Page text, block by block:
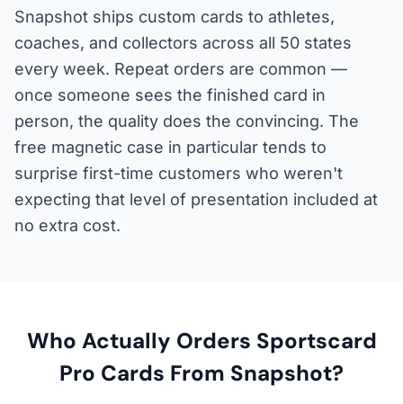
Snapshot ships custom cards to athletes,
coaches, and collectors across all 50 states
every week. Repeat orders are common —
once someone sees the finished card in
person, the quality does the convincing. The
free magnetic case in particular tends to
surprise first-time customers who weren't
expecting that level of presentation included at
no extra cost.
Who Actually Orders Sportscard
Pro Cards From Snapshot?